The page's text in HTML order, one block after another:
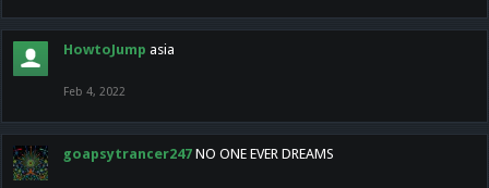
HowtoJump asia
Feb 4, 2022
goapsytrancer247 NO ONE EVER DREAMS